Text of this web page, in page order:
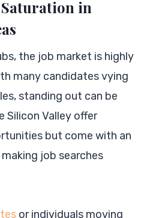
in
the job market is highly
many candidates vying
standing out can be
Silicon Valley offer
but come with an
job searches
or individuals moving